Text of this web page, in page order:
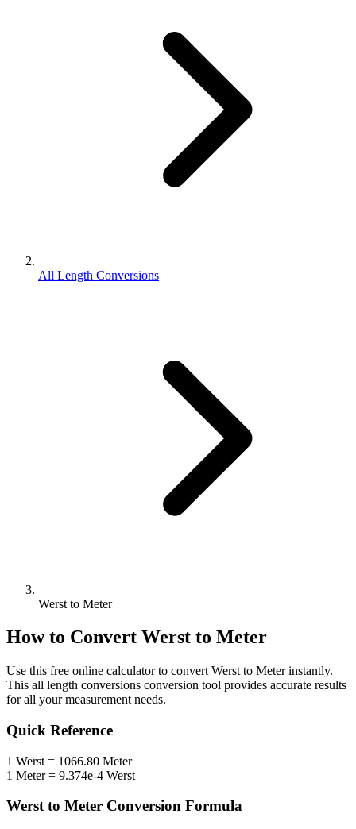
All Length Conversions
Werst to Meter
How to Convert Werst to Meter
Use this free online calculator to convert Werst to Meterinstantly.
This all length conversions conversion tool provides accurate results
for all your measurement needs.
Quick Reference
1 Werst = 1066.80 Meter
1 Meter= 9.374e-4 Werst
Werstto Meter Conversion Formula